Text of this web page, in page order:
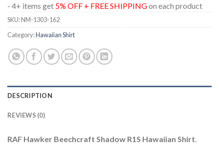
- 4+ items get 5% OFF + FREE SHIPPINGon each product
SKU:NM-1303-162
Category:Hawaiian Shirt
DESCRIPTION
REVIEWS (0)
RAF Hawker Beechcraft Shadow R1S Hawaiian Shirt.